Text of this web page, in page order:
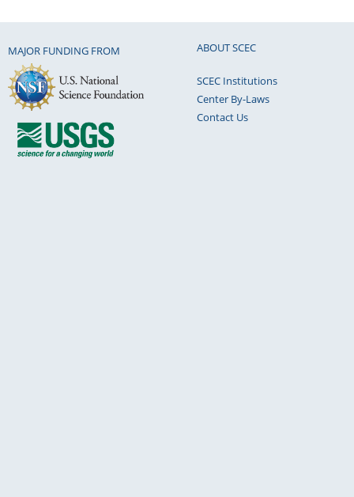
MAJOR FUNDING FROM ABOUT SCEC
SCEC Institutions
Center By-Laws
Contact Us